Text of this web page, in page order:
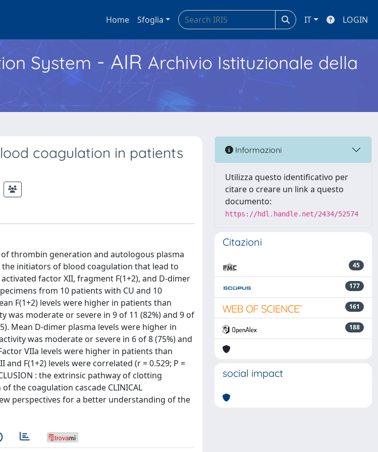
Home Sfoglia IT LOGIN
System - AIR Archivio Istituzionale della
coagulation in patients
of thrombin generation and autologous plasma
the initiators of blood coagulation that lead to
factor XII, fragment F(1+2), and D-dimer
from 10 patients with CU and 10
F(1+2) levels were higher in patients than
was moderate or severe in 9 of 11 (82%) and 9 of
Mean D-dimer plasma levels were higher in
was moderate or severe in 6 of 8 (75%) and
VIIa levels were higher in patients than
F(1+2) levels were correlated (r = 0.529; P =
: the extrinsic pathway of clotting
the coagulation cascade CLINICAL
perspectives for a better understanding of the
Informazioni
Utilizza questo identificativo per
citare o creare un link a questo
documento:
https://hdl.handle.net/2434/52574
Citazioni
45
177
161
188
social impact